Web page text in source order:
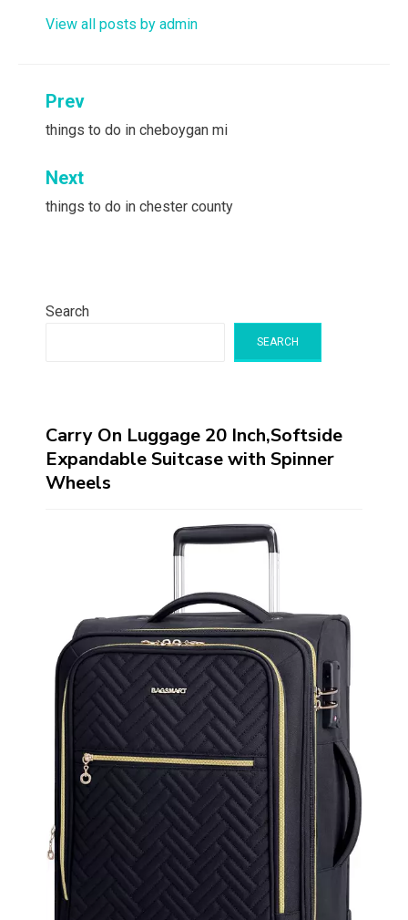
View all posts by admin
Post
navigation
Prev
things to do in cheboygan mi
Next
things to do in chester county
Search
SEARCH
Carry On Luggage 20 Inch,Softside
Expandable Suitcase with Spinner
Wheels